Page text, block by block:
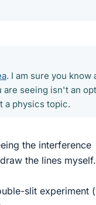
. I am sure you know
are seeing isn't an
a physics topic.
the interference
the lines myself.
slit experiment